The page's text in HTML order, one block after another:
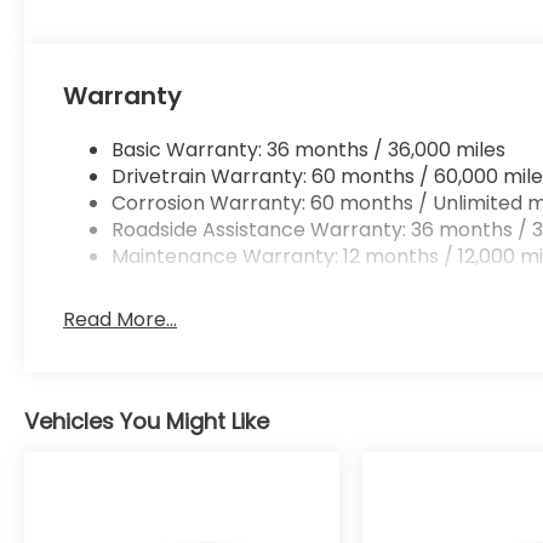
Warranty
Basic Warranty: 36 months / 36,000 miles
Drivetrain Warranty: 60 months / 60,000
Corrosion Warranty: 60 months / Unlimited
Roadside Assistance Warranty: 36 months /
Maintenance Warranty: 12 months / 12,000
Read More...
Vehicles You Might Like